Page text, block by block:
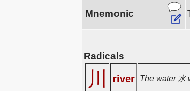
Mnemonic
Radicals
川 river The water 水